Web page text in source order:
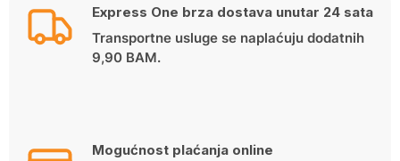
Express One brza dostava unutar 24 sata
Transportne usluge se naplaćuju dodatnih
9,90 BAM.
Mogućnost plaćanja online